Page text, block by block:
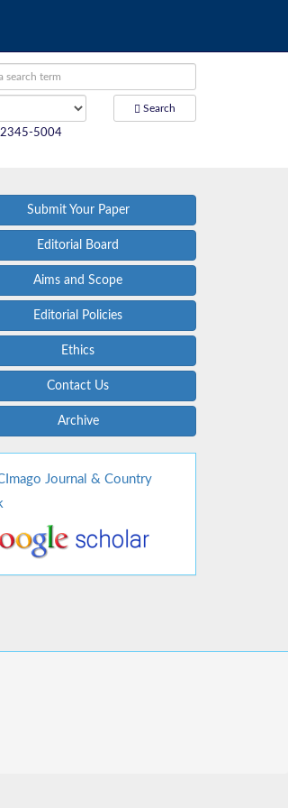
Search
2345-5004
Submit Your Paper
Editorial Board
Aims and Scope
Editorial Policies
Ethics
Contact Us
Archive